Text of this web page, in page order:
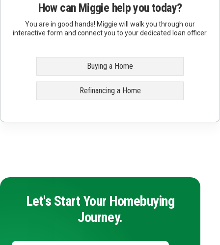
How can Miggie help you today?
You are in good hands! Miggie will walk you through our
interactive form and connect you to your dedicated loan officer.
Buying a Home
Refinancing a Home
Let's Start Your Homebuying
Journey.